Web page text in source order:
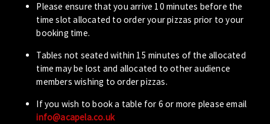
Please ensure that you arrive 10 minutes before the
time slot allocated to order your pizzas prior to your
booking time.
Tables not seated within 15 minutes of the allocated
time may be lost and allocated to other audience
members wishing to order pizzas.
If you wish to book a table for 6 or more please email
info@acapela.co.uk